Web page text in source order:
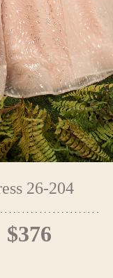
26-204
$376